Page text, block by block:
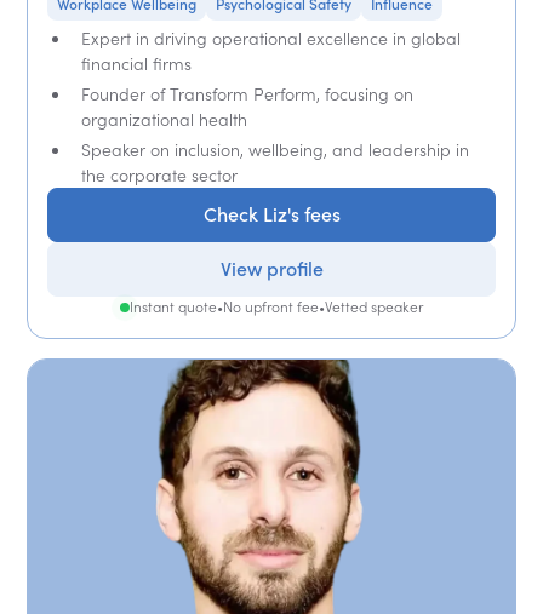
Workplace Wellbeing Psychological Safety Influence
Expert in driving operational excellence in global
financial firms
Founder of Transform Perform, focusing on
organizational health
Speaker on inclusion, wellbeing, and leadership in
the corporate sector
Check Liz's fees
View profile
Instant quote•No upfront fee•Vetted speaker